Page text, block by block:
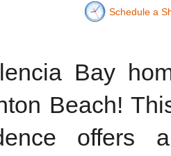
Schedule a
Bay
Beach!
offers